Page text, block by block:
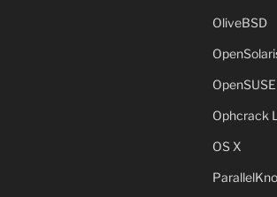
OliveBSD
OpenSUSE
Ophcrack
OS X